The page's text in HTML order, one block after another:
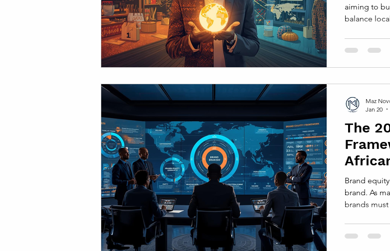
aiming to
balance local
trusted, and
diverse
The
Brand
brand. As
brands
offers a
Maz
Jan 20